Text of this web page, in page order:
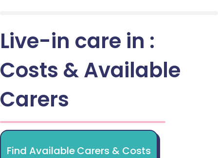
Live-in care in :
Costs & Available
Carers
Find Available Carers & Costs